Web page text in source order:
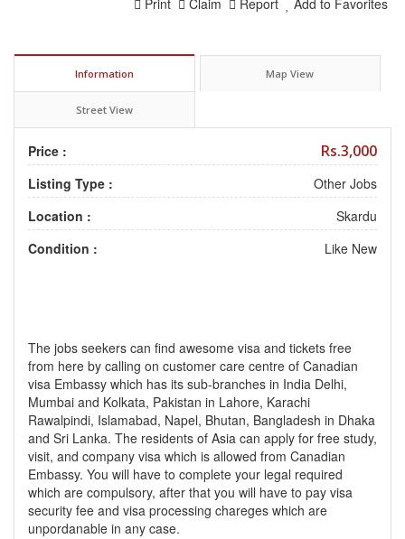
Add to Favorites
Report
Claim
Print
Information Map View
Street View
Price : Rs.3,000
Listing Type :
Other Jobs
Location :
Skardu
Condition :
Like New
The jobs seekers can find awesome visa and tickets free
from here by calling on customer care centre of Canadian
visa Embassy which has its sub-branches in India Delhi,
Mumbai and Kolkata, Pakistan in Lahore, Karachi
Rawalpindi, Islamabad, Napel, Bhutan, Bangladesh in Dhaka
and Sri Lanka. The residents of Asia can apply for free study,
visit, and company visa which is allowed from Canadian
Embassy. You will have to complete your legal required
which are compulsory, after that you will have to pay visa
security fee and visa processing chareges which are
unpordanable in any case.